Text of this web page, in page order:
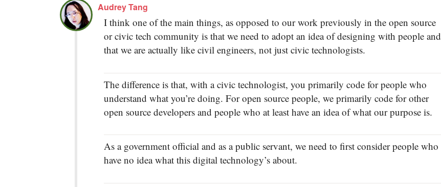
Audrey Tang
I think one of the main things, as opposed to our work previously in the open source
or civic tech community is that we need to adopt an idea of designing with people and
that we are actually like civil engineers, not just civic technologists.
The difference is that, with a civic technologist, you primarily code for people who
understand what you’re doing. For open source people, we primarily code for other
open source developers and people who at least have an idea of what our purpose is.
As a government official and as a public servant, we need to first consider people who
have no idea what this digital technology’s about.